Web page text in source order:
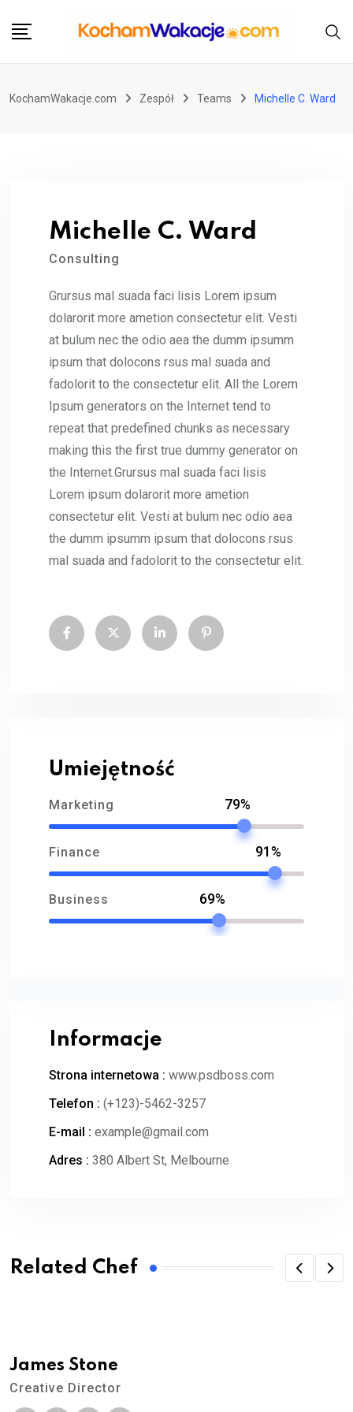
do
KochamWakacje.com Zespół Teams Michelle C. Ward
Michelle C. Ward
Consulting
Grursus mal suada faci lisis Lorem ipsum
dolarorit more ametion consectetur elit. Vesti
at bulum nec the odio aea the dumm ipsumm
ipsum that dolocons rsus mal suada and
fadolorit to the consectetur elit. All the Lorem
Ipsum generators on the Internet tend to
repeat that predefined chunks as necessary
making this the first true dummy generator on
the Internet.Grursus mal suada faci lisis
Lorem ipsum dolarorit more ametion
consectetur elit. Vesti at bulum nec odio aea
the dumm ipsumm ipsum that dolocons rsus
mal suada and fadolorit to the consectetur elit.
Umiejętność
Marketing 79%
Finance 91%
Business 69%
Informacje
Strona internetowa : www.psdboss.com
Telefon : (+123)-5462-3257
E-mail : example@gmail.com
Adres : 380 Albert St, Melbourne
Related Chef
James Stone
Creative Director